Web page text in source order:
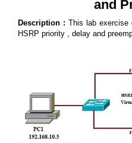
and
Description : This lab exercise
HSRP priority , delay and